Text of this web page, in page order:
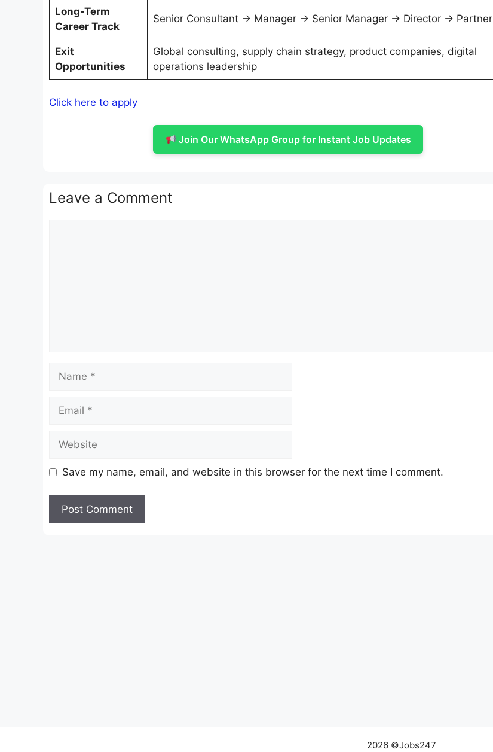
Long-Term
Career Track
Senior Consultant → Manager → Senior Manager → Director → Partner
Exit
Opportunities
Global consulting, supply chain strategy, product companies, digital
operations leadership
Click here to apply
Join Our WhatsApp Group for Instant Job Updates
Leave a Comment
Name
Email
Website
Save my name, email, and website in this browser for the next time I comment.
2026 ©Jobs247